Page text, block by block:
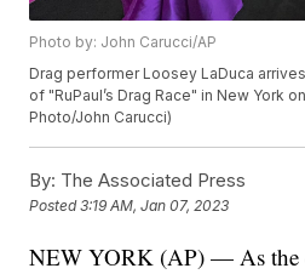
Photo by: John Carucci/AP
Drag performer Loosey LaDuca
of "RuPaul’s Drag Race" in New York
Photo/John Carucci)
By: The Associated Press
Posted3:19 AM, Jan 07, 2023
NEW YORK (AP) — As the